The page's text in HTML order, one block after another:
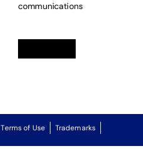
communications
Terms of Use
Trademarks